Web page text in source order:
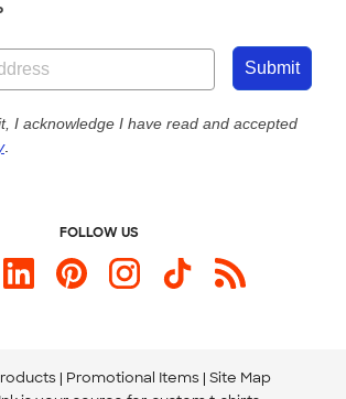
Blog
1652
an Email
to Accessibility
Submit
I acknowledge I have read and accepted
.
FOLLOW US
Promotional Items Site Map